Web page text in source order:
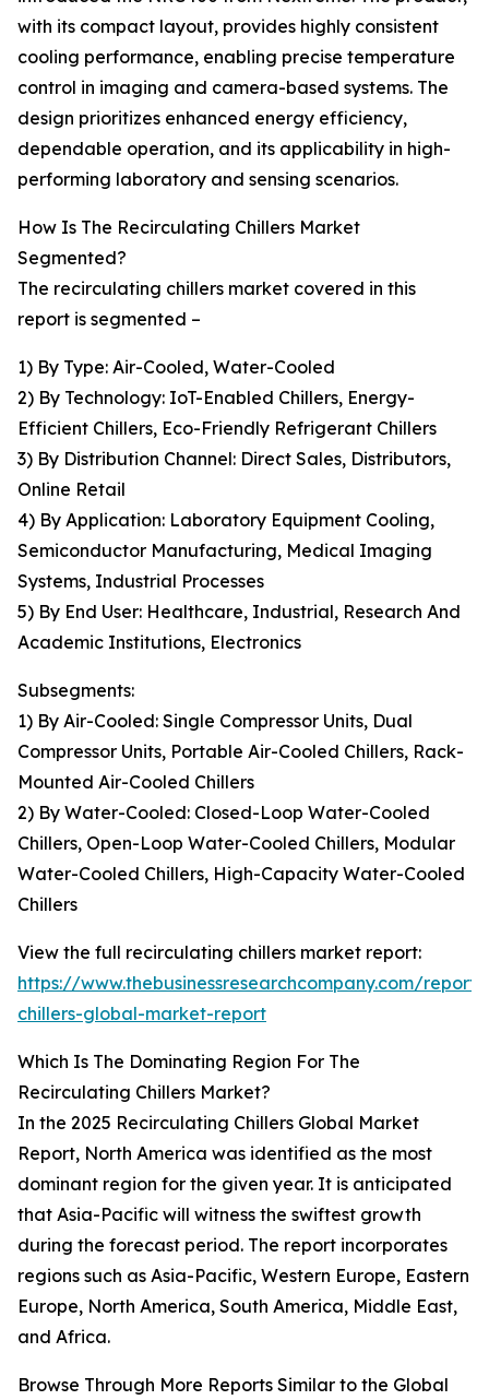
with its compact layout, provides highly consistent
cooling performance, enabling precise temperature
control in imaging and camera-based systems. The
design prioritizes enhanced energy efficiency,
dependable operation, and its applicability in high-
performing laboratory and sensing scenarios.
How Is The Recirculating Chillers Market
Segmented?
The recirculating chillers market covered in this
report is segmented –
1) By Type: Air-Cooled, Water-Cooled
2) By Technology: IoT-Enabled Chillers, Energy-
Efficient Chillers, Eco-Friendly Refrigerant Chillers
3) By Distribution Channel: Direct Sales, Distributors,
Online Retail
4) By Application: Laboratory Equipment Cooling,
Semiconductor Manufacturing, Medical Imaging
Systems, Industrial Processes
5) By End User: Healthcare, Industrial, Research And
Academic Institutions, Electronics
Subsegments:
1) By Air-Cooled: Single Compressor Units, Dual
Compressor Units, Portable Air-Cooled Chillers, Rack-
Mounted Air-Cooled Chillers
2) By Water-Cooled: Closed-Loop Water-Cooled
Chillers, Open-Loop Water-Cooled Chillers, Modular
Water-Cooled Chillers, High-Capacity Water-Cooled
Chillers
View the full recirculating chillers market report:
https://www.thebusinessresearchcompany.com/
chillers-global-market-report
Which Is The Dominating Region For The
Recirculating Chillers Market?
In the 2025 Recirculating Chillers Global Market
Report, North America was identified as the most
dominant region for the given year. It is anticipated
that Asia-Pacific will witness the swiftest growth
during the forecast period. The report incorporates
regions such as Asia-Pacific, Western Europe, Eastern
Europe, North America, South America, Middle East,
and Africa.
Browse Through More Reports Similar to the Global